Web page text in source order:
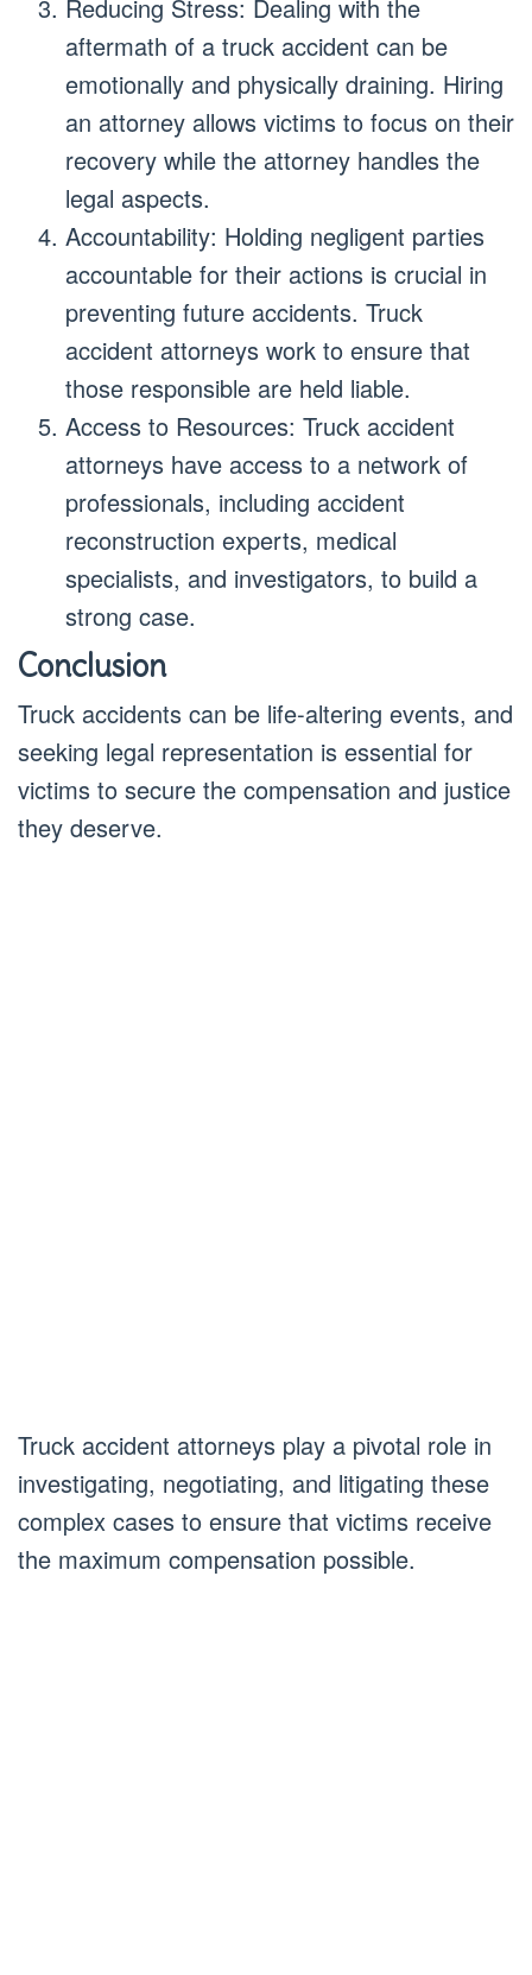
Reducing Stress: Dealing with the
aftermath of a truck accident can be
emotionally and physically draining. Hiring
an attorney allows victims to focus on their
recovery while the attorney handles the
legal aspects.
Accountability: Holding negligent parties
accountable for their actions is crucial in
preventing future accidents. Truck
accident attorneys work to ensure that
those responsible are held liable.
Access to Resources: Truck accident
attorneys have access to a network of
professionals, including accident
reconstruction experts, medical
specialists, and investigators, to build a
strong case.
Conclusion
Truck accidents can be life-altering events, and
seeking legal representation is essential for
victims to secure the compensation and justice
they deserve.
Truck accident attorneys play a pivotal role in
investigating, negotiating, and litigating these
complex cases to ensure that victims receive
the maximum compensation possible.